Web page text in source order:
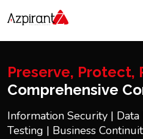
Company
Blog
Contact Us
Preserve, Protect,
Comprehensive
Information Security |
Testing | Business